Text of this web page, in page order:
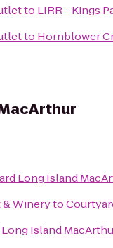
to LIRR - Kings
to Hornblower
Long Island
& Wineryto
Island